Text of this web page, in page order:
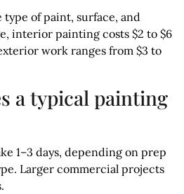
type of paint, surface, and
interior painting costs $2 to $6
work ranges from $3 to
a typical painting
1–3 days, depending on prep
Larger commercial projects